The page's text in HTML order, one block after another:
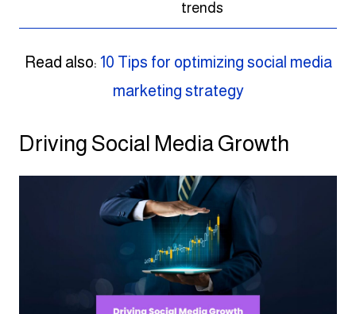
trends
Read also: 10 Tips for optimizing social media
marketing strategy
Driving Social Media Growth